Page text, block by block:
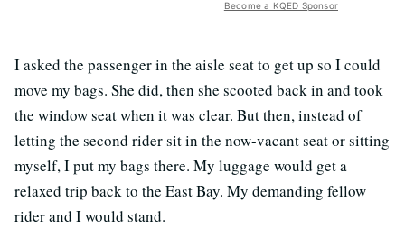
Become a KQED Sponsor
I asked the passenger in the aisle seat to get up so I could
move my bags. She did, then she scooted back in and took
the window seat when it was clear. But then, instead of
letting the second rider sit in the now-vacant seat or sitting
myself, I put my bags there. My luggage would get a
relaxed trip back to the East Bay. My demanding fellow
rider and I would stand.